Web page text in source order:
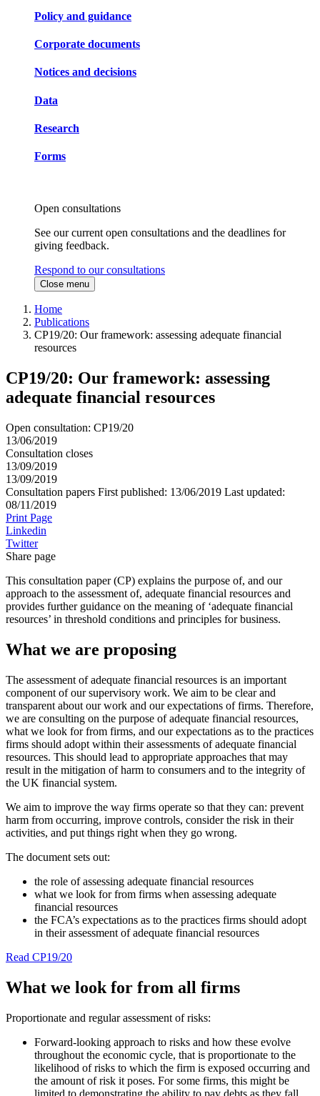
Policy and guidance
Corporate documents
Notices and decisions
Data
Research
Forms
Open consultations
See our current open consultations and the deadlines for
giving feedback.
Respond to our consultations
Close menu
Home
Publications
CP19/20: Our framework: assessing adequate financial
resources
CP19/20: Our framework: assessing
adequate financial resources
Open consultation: CP19/20
13/06/2019
Consultation closes
13/09/2019
13/09/2019
Consultation papers First published: 13/06/2019 Last updated:
08/11/2019
Print Page
Linkedin
Twitter
Share page
This consultation paper (CP) explains the purpose of, and our
approach to the assessment of, adequate financial resources and
provides further guidance on the meaning of ‘adequate financial
resources’ in threshold conditions and principles for business.
What we are proposing
The assessment of adequate financial resources is an important
component of our supervisory work. We aim to be clear and
transparent about our work and our expectations of firms. Therefore,
we are consulting on the purpose of adequate financial resources,
what we look for from firms, and our expectations as to the practices
firms should adopt within their assessments of adequate financial
resources. This should lead to appropriate approaches that may
result in the mitigation of harm to consumers and to the integrity of
the UK financial system.
We aim to improve the way firms operate so that they can: prevent
harm from occurring, improve controls, consider the risk in their
activities, and put things right when they go wrong.
The document sets out:
the role of assessing adequate financial resources
what we look for from firms when assessing adequate
financial resources
the FCA’s expectations as to the practices firms should adopt
in their assessment of adequate financial resources
Read CP19/20
What we look for from all firms
Proportionate and regular assessment of risks:
Forward-looking approach to risks and how these evolve
throughout the economic cycle, that is proportionate to the
likelihood of risks to which the firm is exposed occurring and
the amount of risk it poses. For some firms, this might be
limited to demonstrating the ability to pay debts as they fall